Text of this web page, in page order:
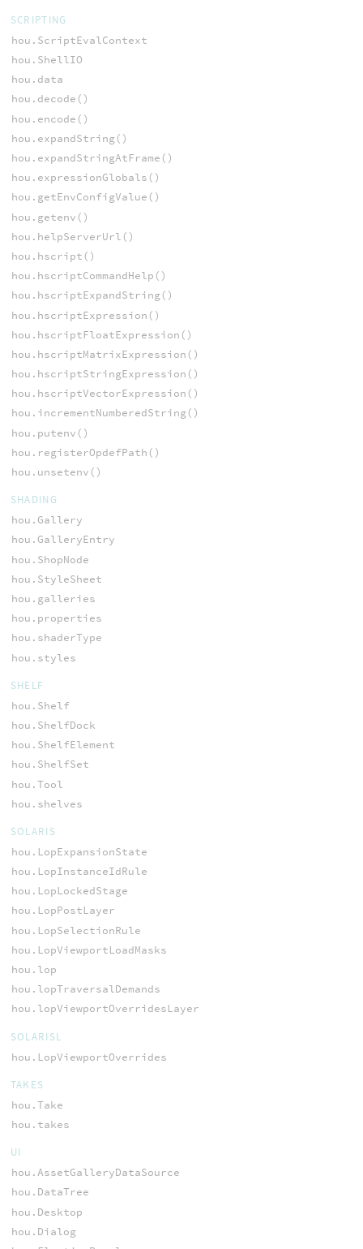
SCRIPTING
hou.ScriptEvalContext
hou.ShellIO
hou.data
hou.decode()
hou.encode()
hou.expandString()
hou.expandStringAtFrame()
hou.expressionGlobals()
hou.getEnvConfigValue()
hou.getenv()
hou.helpServerUrl()
hou.hscript()
hou.hscriptCommandHelp()
hou.hscriptExpandString()
hou.hscriptExpression()
hou.hscriptFloatExpression()
hou.hscriptMatrixExpression()
hou.hscriptStringExpression()
hou.hscriptVectorExpression()
hou.incrementNumberedString()
hou.putenv()
hou.registerOpdefPath()
hou.unsetenv()
SHADING
hou.Gallery
hou.GalleryEntry
hou.ShopNode
hou.StyleSheet
hou.galleries
hou.properties
hou.shaderType
hou.styles
SHELF
hou.Shelf
hou.ShelfDock
hou.ShelfElement
hou.ShelfSet
hou.Tool
hou.shelves
SOLARIS
hou.LopExpansionState
hou.LopInstanceIdRule
hou.LopLockedStage
hou.LopPostLayer
hou.LopSelectionRule
hou.LopViewportLoadMasks
hou.lop
hou.lopTraversalDemands
hou.lopViewportOverridesLayer
SOLARISL
hou.LopViewportOverrides
TAKES
hou.Take
hou.takes
UI
hou.AssetGalleryDataSource
hou.DataTree
hou.Desktop
hou.Dialog